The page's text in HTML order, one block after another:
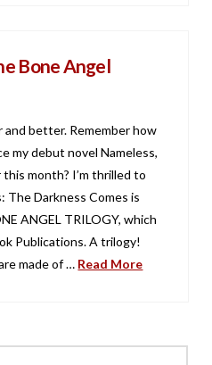
Bone Angel
better. Remember how
my debut novel Nameless,
month? I’m thrilled to
The Darkness Comes is
ANGEL TRILOGY, which
Publications. A trilogy!
made of … Read More